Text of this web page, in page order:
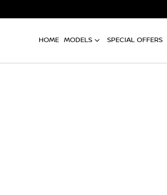
HOME MODELS SPECIAL OFFERS